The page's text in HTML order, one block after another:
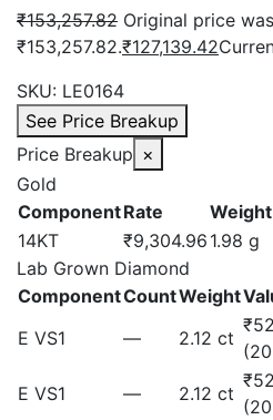
₹153,257.82 Original price
₹153,257.82.₹127,139.42
SKU: LE0164
See Price Breakup
Price Breakup ×
Gold
ComponentRate Weight
14KT
₹9,304.96 1.98 g
Lab Grown Diamond
ComponentCountWeight
E VS1
— 2.12 ct
E VS1
— 2.12 ct